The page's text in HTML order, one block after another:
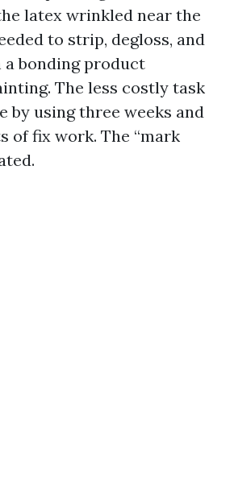
latex wrinkled near the
to strip, degloss, and
bonding product
The less costly task
by using three weeks and
of fix work. The “mark